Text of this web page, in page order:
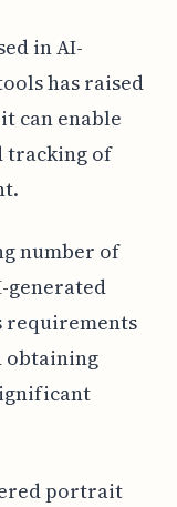
in AI-
has raised
can enable
tracking of
number of
generated
requirements
obtaining
portrait